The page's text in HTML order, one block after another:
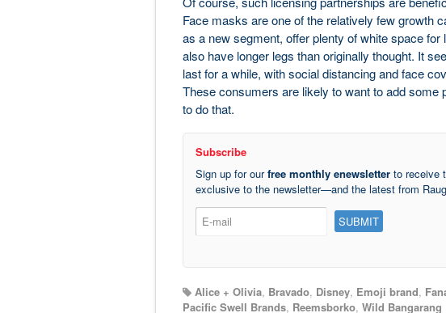
Face masks are one of the relatively few growth
as a new segment, offer plenty of white space
also have longer legs than originally thought. It
last for a while, with social distancing and face
These consumers are likely to want to add some
to do that.
Subscribe
Sign up for ourfree monthly enewsletterto receive
exclusive to the newsletter—and the latest from
Alice + Olivia, Bravado, Disney, Emoji brand,
Pacific Swell Brands, Reemsborko, Wild Bangarang